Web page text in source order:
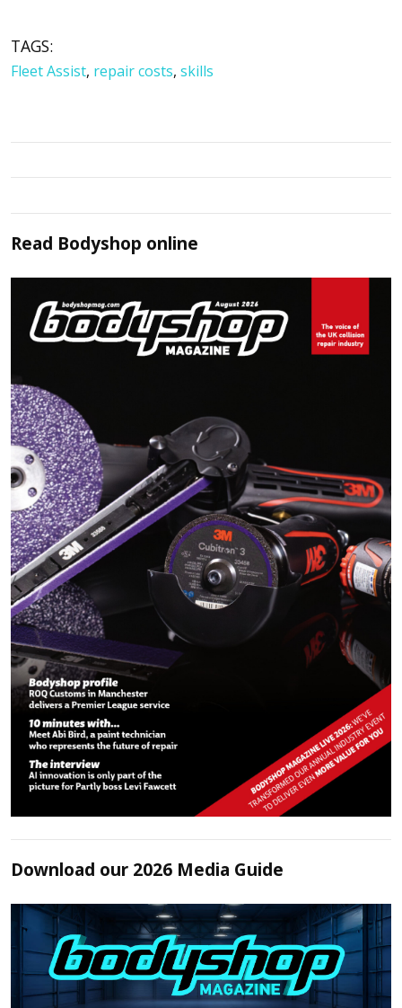
TAGS:
Fleet Assist, repair costs, skills
Read Bodyshop online
Download our 2026 Media Guide